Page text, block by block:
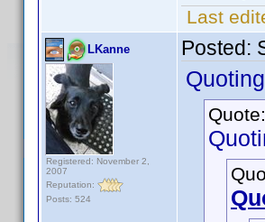
Last
LKanne
Registered: November 2,
2007
Reputation:
Posts: 524
Posted:
Quote: